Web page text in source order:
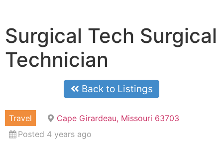
Surgical Tech Surgical
Technician
Back to Listings
Travel
Cape Girardeau, Missouri 63703
Posted 4 years ago